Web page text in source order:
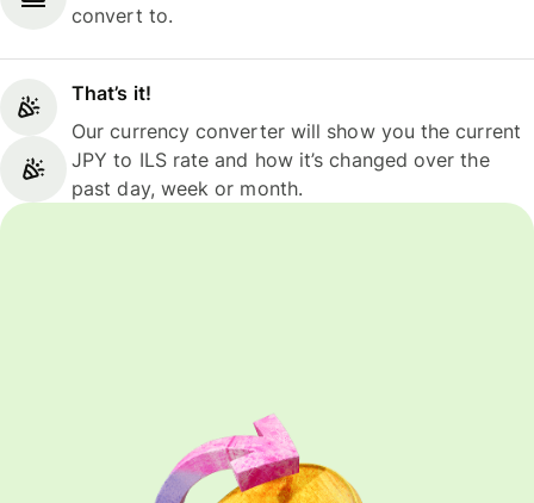
convert to.
That’s it!
Our currency converter will show you the current
JPY to ILS rate and how it’s changed over the
past day, week or month.